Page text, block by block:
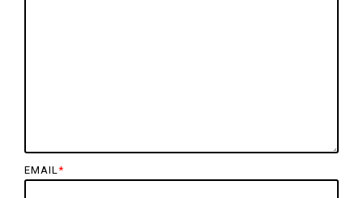
EMAIL*